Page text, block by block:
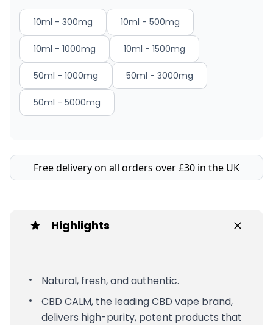
10ml - 300mg 10ml - 500mg
10ml - 1000mg 10ml - 1500mg
50ml - 1000mg 50ml - 3000mg
50ml - 5000mg
Free delivery on all orders over £30 in the UK
Highlights
Natural, fresh, and authentic.
CBD CALM, the leading CBD vape brand,
delivers high-purity, potent products that